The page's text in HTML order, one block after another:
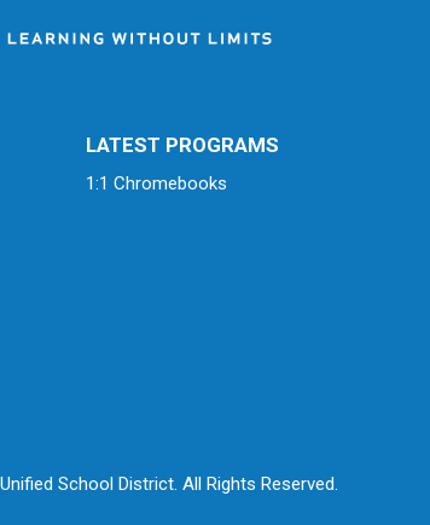
LATEST PROGRAMS
1:1 Chromebooks
School District. All Rights Reserved.